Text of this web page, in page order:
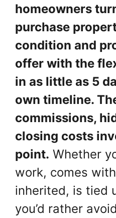
homeowners
purchase
condition and
offer with the
in as little as 5
own timeline.
commissions,
closing costs
point. Whether
work, comes
inherited, is tied
you’d rather